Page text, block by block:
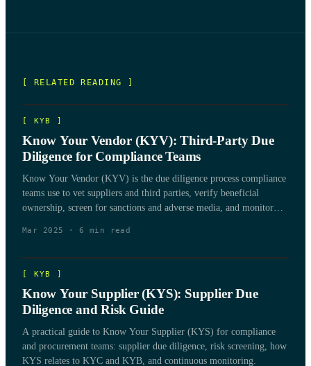
[ RELATED READING ]
[ KYB ]
Know Your Vendor (KYV): Third-Party Due
Diligence for Compliance Teams
Know Your Vendor (KYV) is the due diligence process compliance
teams use to vet suppliers and third parties, verify beneficial
ownership, screen for sanctions and adverse media, and monitor
Mar 2025 · 6 min read
[ KYB ]
Know Your Supplier (KYS): Supplier Due
Diligence and Risk Guide
A practical guide to Know Your Supplier (KYS) for compliance
and procurement teams: supplier due diligence, risk screening, how
KYS relates to KYC and KYB, and continuous monitoring.